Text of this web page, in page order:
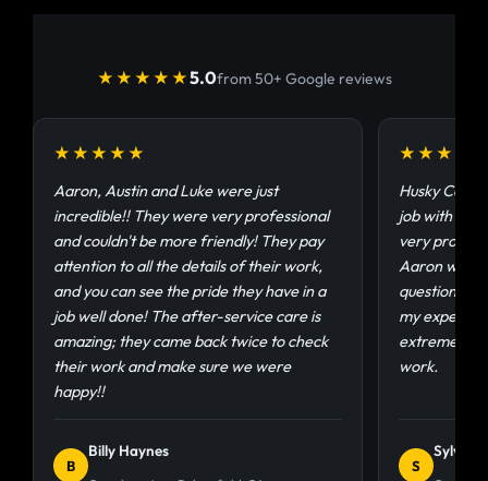
★★★★★5.0from 50+ Google reviews
★★★★★
Aaron, Austin and Luke were just
incredible!! They were very professional
and couldn't be more friendly! They pay
attention to all the details of their work,
and you can see the pride they have in a
job well done! The after-service care is
amazing; they came back twice to check
their work and make sure we were
happy!!
B
Billy Haynes
Husky
job with my
very
Aaron was
questions
my
extremely
work.
S
Sylvia